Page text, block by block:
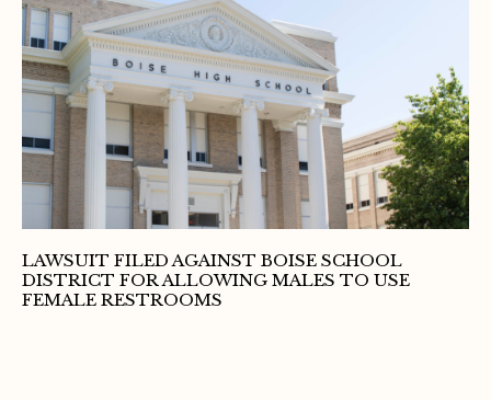
LAWSUIT FILED AGAINST BOISE SCHOOL
DISTRICT FOR ALLOWING MALES TO USE
FEMALE RESTROOMS